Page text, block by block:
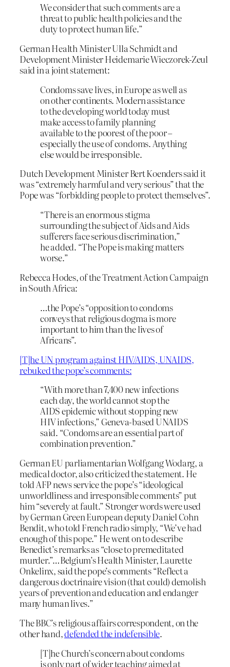
We consider that such comments are a
threat to public health policies and the
duty to protect human life.”
German Health Minister Ulla Schmidt and
Development Minister Heidemarie Wieczorek-Zeul
said in a joint statement:
Condoms save lives, in Europe as well as
on other continents. Modern assistance
to the developing world today must
make access to family planning
available to the poorest of the poor –
especially the use of condoms. Anything
else would be irresponsible.
Dutch Development Minister Bert Koenders said it
was “extremely harmful and very serious” that the
Pope was “forbidding people to protect themselves”.
“There is an enormous stigma
surrounding the subject of Aids and Aids
sufferers face serious discrimination,”
he added. “The Pope is making matters
worse.”
Rebecca Hodes, of the Treatment Action Campaign
in South Africa:
…the Pope’s “opposition to condoms
conveys that religious dogma is more
important to him than the lives of
Africans”.
[T]he UN program against HIV/AIDS, UNAIDS,
rebuked the pope’s comments:
“With more than 7,400 new infections
each day, the world cannot stop the
AIDS epidemic without stopping new
HIV infections,” Geneva-based UNAIDS
said. “Condoms are an essential part of
combination prevention.”
German EU parliamentarian Wolfgang Wodarg, a
medical doctor, also criticized the statement. He
told AFP news service the pope’s “ideological
unworldliness and irresponsible comments” put
him “severely at fault.” Stronger words were used
by German Green European deputy Daniel Cohn
Bendit, who told French radio simply, “We’ve had
enough of this pope.” He went on to describe
Benedict’s remarks as “close to premeditated
murder.”…Belgium’s Health Minister, Laurette
Onkelinx, said the pope’s comments “Reflect a
dangerous doctrinaire vision (that could) demolish
years of prevention and education and endanger
many human lives.”
The BBC’s religious affairs correspondent, on the
other hand,defended the indefensible.
[T]he Church’s concern about condoms
is only part of wider teaching aimed at